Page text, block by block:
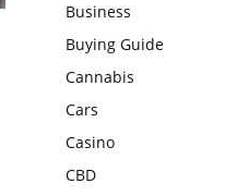
Business
Buying Guide
Cannabis
Cars
Casino
CBD